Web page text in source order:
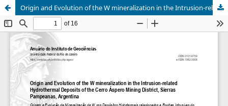
Origin and Evolution of the W mineralization in the Intrusion-related Hydrothermal Deposits of the Cerro Áspero Mining District, Sierras Pampeanas, Argentina